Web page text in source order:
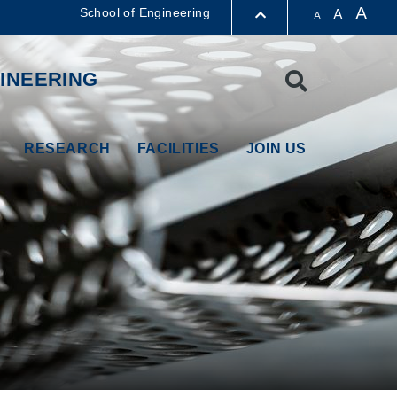
LIBRARY
ABOUT HKUST
School of Engineering A A A
RESEARCH FACILITIES JOIN US